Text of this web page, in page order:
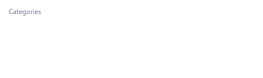
Categories